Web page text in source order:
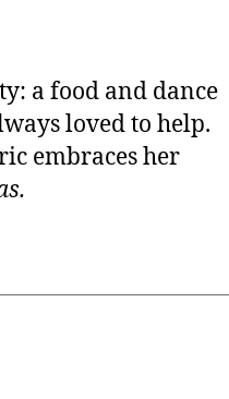
a food and dance
loved to help.
embraces her